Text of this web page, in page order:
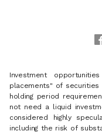
Investment
placements" of
holding period
not need a liquid
considered highly
including the risk of